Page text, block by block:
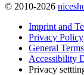
© 2010-2026
Imprint and
Privacy Policy
General
Accessibility
Privacy